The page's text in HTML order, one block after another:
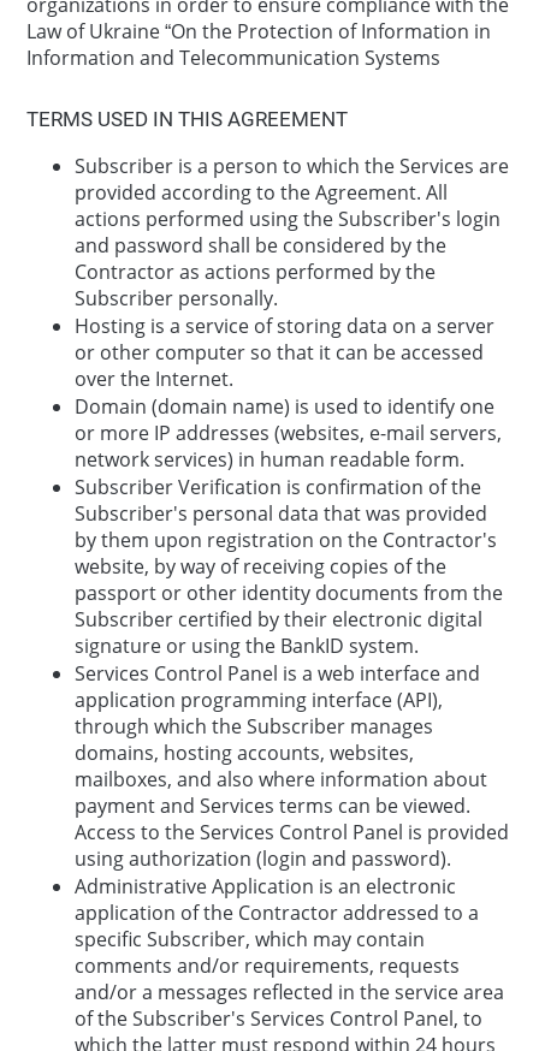
Law of Ukraine “On the Protection of Information in
Information and Telecommunication Systems
TERMS USED IN THIS AGREEMENT
Subscriber is a person to which the Services are
provided according to the Agreement. All
actions performed using the Subscriber's login
and password shall be considered by the
Contractor as actions performed by the
Subscriber personally.
Hosting is a service of storing data on a server
or other computer so that it can be accessed
over the Internet.
Domain (domain name) is used to identify one
or more IP addresses (websites, e-mail servers,
network services) in human readable form.
Subscriber Verification is confirmation of the
Subscriber's personal data that was provided
by them upon registration on the Contractor's
website, by way of receiving copies of the
passport or other identity documents from the
Subscriber certified by their electronic digital
signature or using the BankID system.
Services Control Panel is a web interface and
application programming interface (API),
through which the Subscriber manages
domains, hosting accounts, websites,
mailboxes, and also where information about
payment and Services terms can be viewed.
Access to the Services Control Panel is provided
using authorization (login and password).
Administrative Application is an electronic
application of the Contractor addressed to a
specific Subscriber, which may contain
comments and/or requirements, requests
and/or a messages reflected in the service area
of the Subscriber's Services Control Panel, to
which the latter must respond within 24 hours